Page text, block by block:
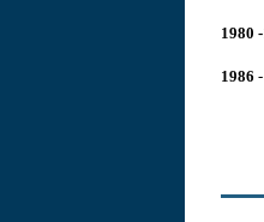
1980
1986